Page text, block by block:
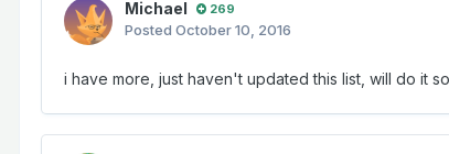
Michael 269
Posted October 10, 2016
i have more, just haven't updated this list, will do it